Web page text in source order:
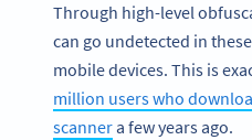
Through high-level
can go undetected in
mobile devices. This is
million users who
scannera few years ago.